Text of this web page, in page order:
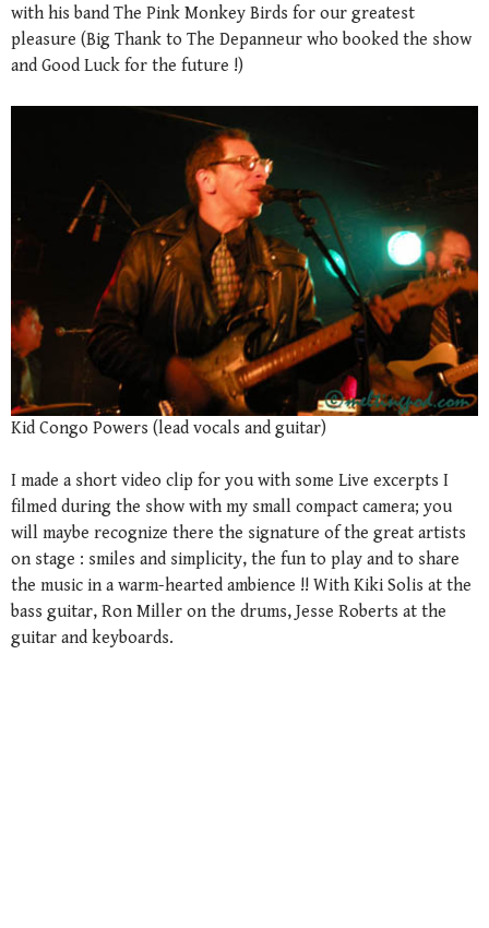
with his band The Pink Monkey Birds for our greatest
pleasure (Big Thank to The Depanneur who booked the show
and Good Luck for the future !)
Kid Congo Powers (lead vocals and guitar)
I made a short video clip for you with some Live excerpts I
filmed during the show with my small compact camera; you
will maybe recognize there the signature of the great artists
on stage : smiles and simplicity, the fun to play and to share
the music in a warm-hearted ambience !! With Kiki Solis at the
bass guitar, Ron Miller on the drums, Jesse Roberts at the
guitar and keyboards.